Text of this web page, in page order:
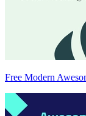
Free Modern